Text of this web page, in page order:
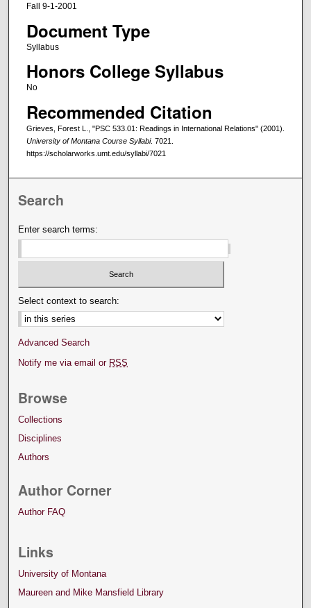
Fall 9-1-2001
Document Type
Syllabus
Honors College Syllabus
No
Recommended Citation
Grieves, Forest L., "PSC 533.01: Readings in International Relations" (2001).
University of Montana Course Syllabi. 7021.
https://scholarworks.umt.edu/syllabi/7021
Search
Enter search terms:
Select context to search:
Advanced Search
Notify me via email or RSS
Browse
Collections
Disciplines
Authors
Author Corner
Author FAQ
Links
University of Montana
Maureen and Mike Mansfield Library